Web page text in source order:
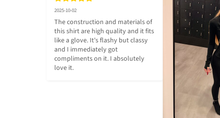
2025-10-02
The construction and materials of
this shirt are high quality and it fits
like a glove. It's flashy but classy
and I immediately got
compliments on it. I absolutely
love it.